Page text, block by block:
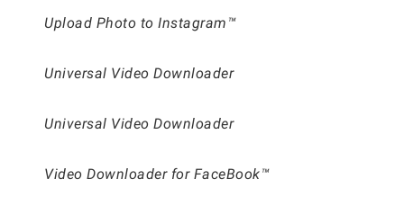
Upload Photo to Instagram™
Universal Video Downloader
Universal Video Downloader
Video Downloader for FaceBook™